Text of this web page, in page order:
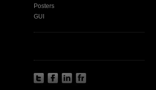
Posters
GUI